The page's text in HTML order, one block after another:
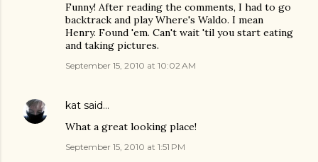
Funny! After reading the comments, I had to go
backtrack and play Where's Waldo. I mean
Henry. Found 'em. Can't wait 'til you start eating
and taking pictures.
September 15, 2010 at 10:02 AM
kat said…
What a great looking place!
September 15, 2010 at 1:51 PM